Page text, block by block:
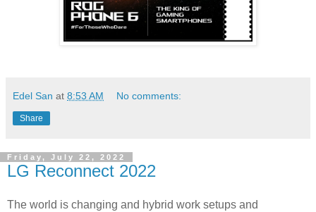
Edel San at 8:53 AM No comments:
Share
Friday, July 22, 2022
LG Reconnect 2022
The world is changing and hybrid work setups and